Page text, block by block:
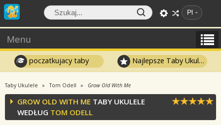
Pl
Menu
poczatkujacy taby Najlepsze Taby Ukulele
Taby Ukulele Tom Odell Grow Old With Me
GROW OLD WITH ME TABY UKULELE
WEDŁUG TOM ODELL